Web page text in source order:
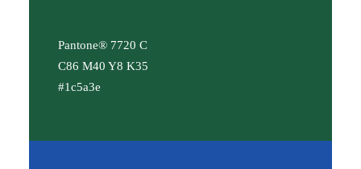
Pantone® 7720 C
C86 M40 Y8 K35
#1c5a3e